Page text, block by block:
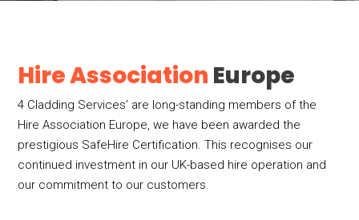
Hire Association Europe
4 Cladding Services’ are long-standing members of the
Hire Association Europe, we have been awarded the
prestigious SafeHire Certification. This recognises our
continued investment in our UK-based hire operation and
our commitment to our customers.